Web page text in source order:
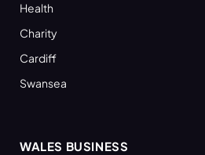
Health
Charity
Cardiff
Swansea
WALES BUSINESS